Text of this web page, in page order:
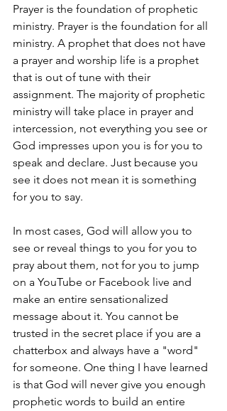
Prayer is the foundation of prophetic
ministry. Prayer is the foundation for all
ministry. A prophet that does not have
a prayer and worship life is a prophet
that is out of tune with their
assignment. The majority of prophetic
ministry will take place in prayer and
intercession, not everything you see or
God impresses upon you is for you to
speak and declare. Just because you
see it does not mean it is something
for you to say.
In most cases, God will allow you to
see or reveal things to you for you to
pray about them, not for you to jump
on a YouTube or Facebook live and
make an entire sensationalized
message about it. You cannot be
trusted in the secret place if you are a
chatterbox and always have a "word"
for someone. One thing I have learned
is that God will never give you enough
prophetic words to build an entire